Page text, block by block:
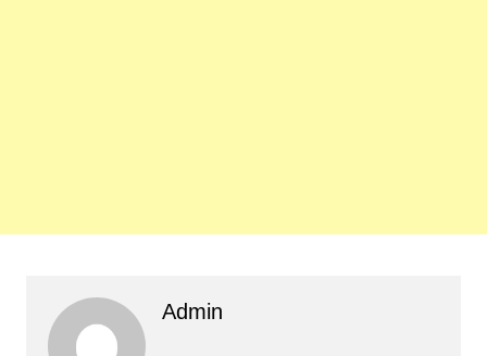
Admin